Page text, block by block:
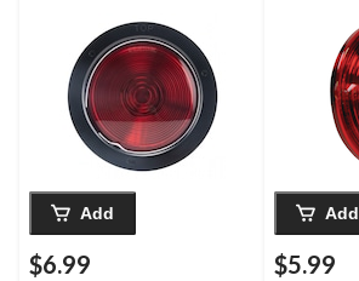
Add
$6.99
Add
$5.99